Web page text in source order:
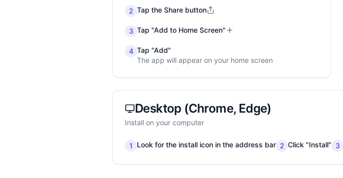
2 Tap the Share button
3 Tap "Add to Home Screen"
4 Tap "Add"
The app will appear on your home screen
Desktop (Chrome, Edge)
Install on your computer
1 Look for the install icon in the address bar 2 Click "Install" 3